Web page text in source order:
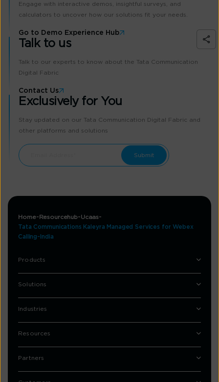
Engage with interactive demos, insightful surveys, and
calculators to uncover how our solutions fit your needs.
Go to Demo Experience Hub
Talk to us
Talk to our experts to know about the Tata Communication
Digital Fabric
Contact Us
Exclusively for You
Stay updated on our Tata Communication Digital Fabric and
other platforms and solutions
Home Resourcehub Ucaas
Tata Communications Kaleyra Managed Services for Webex
Calling-India
Products
Solutions
Industries
Resources
Partners